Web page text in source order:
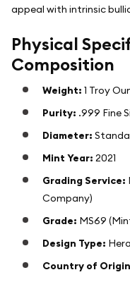
appeal with intrinsic
Physical
Composition
Weight: 1 Troy
Purity: .999 Fine
Diameter:
Mint Year: 2021
Grading Service:
Company)
Grade: MS69
Design Type:
Country of